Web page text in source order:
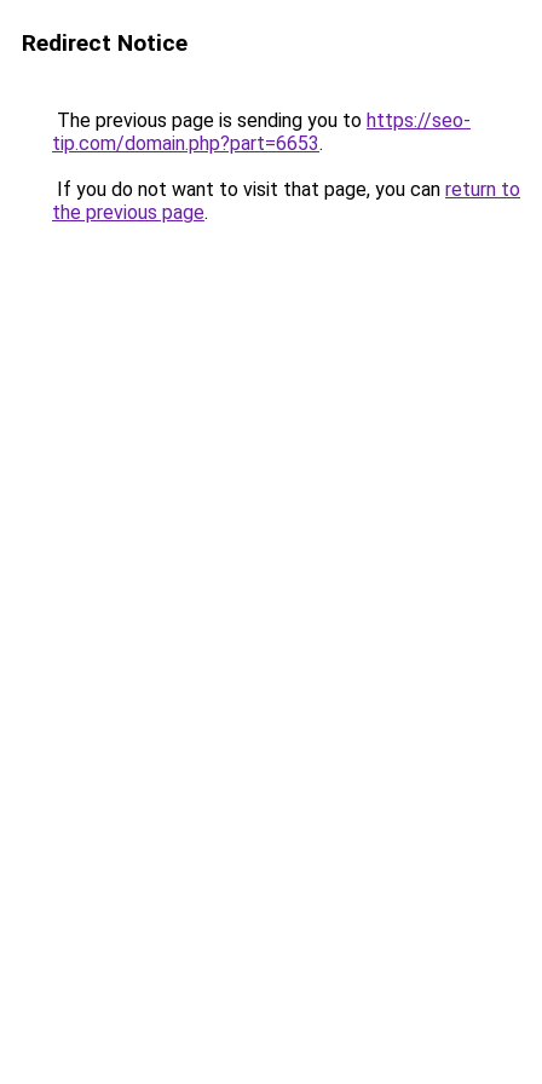
Redirect Notice
The previous page is sending you to https://seo-
tip.com/domain.php?part=6653.
If you do not want to visit that page, you can return to
the previous page.